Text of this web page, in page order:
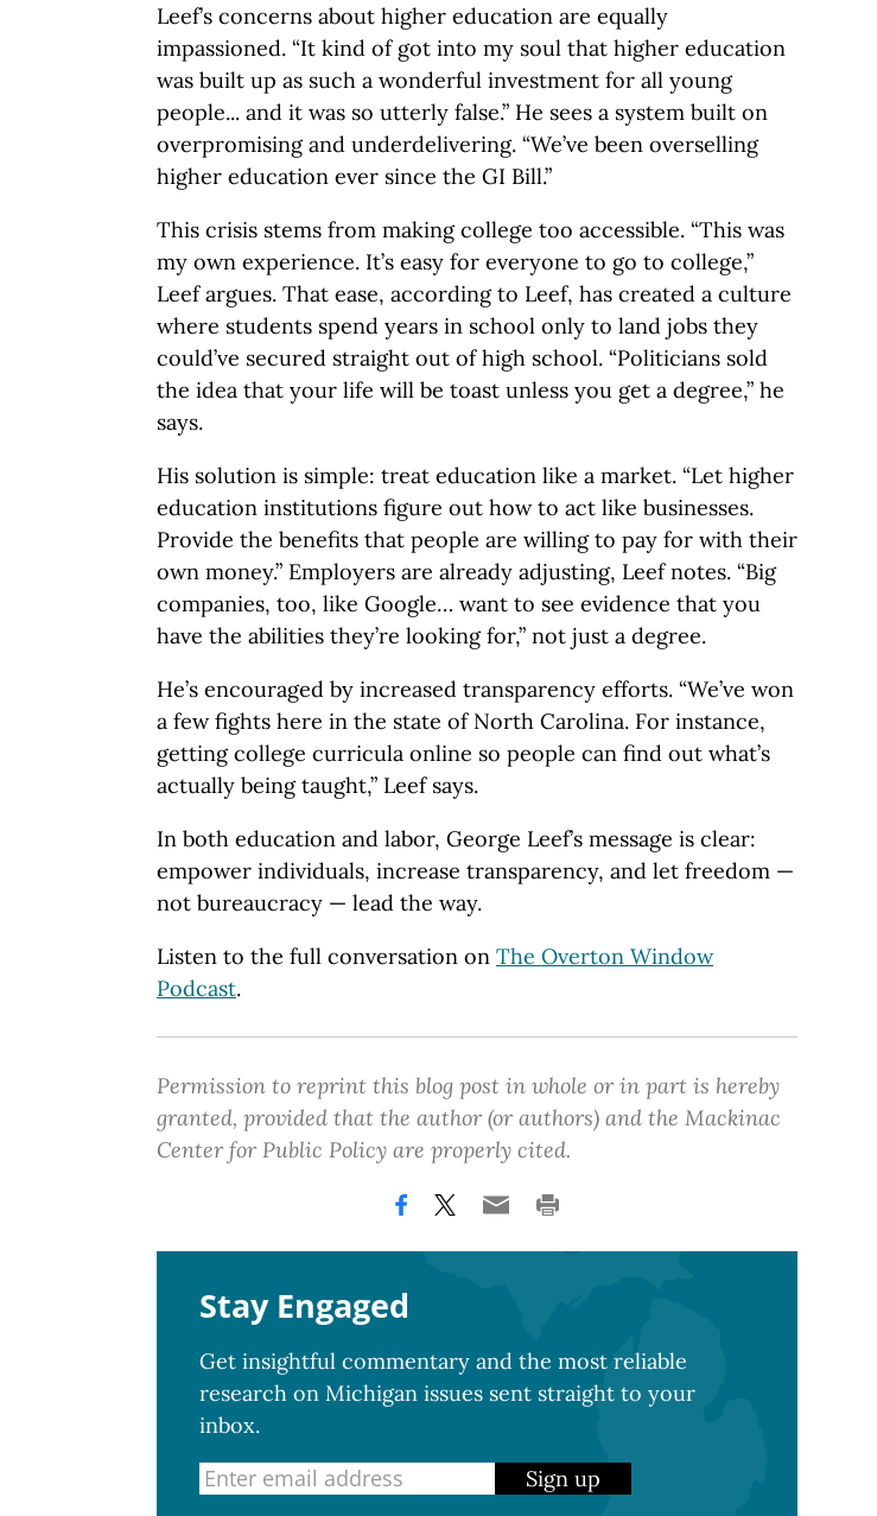
Leef’s concerns about higher education are equally
impassioned. “It kind of got into my soul that higher education
was built up as such a wonderful investment for all young
people... and it was so utterly false.” He sees a system built on
overpromising and underdelivering. “We’ve been overselling
higher education ever since the GI Bill.”
This crisis stems from making college too accessible. “This was
my own experience. It’s easy for everyone to go to college,”
Leef argues. That ease, according to Leef, has created a culture
where students spend years in school only to land jobs they
could’ve secured straight out of high school. “Politicians sold
the idea that your life will be toast unless you get a degree,” he
says.
His solution is simple: treat education like a market. “Let higher
education institutions figure out how to act like businesses.
Provide the benefits that people are willing to pay for with their
own money.” Employers are already adjusting, Leef notes. “Big
companies, too, like Google… want to see evidence that you
have the abilities they’re looking for,” not just a degree.
He’s encouraged by increased transparency efforts. “We’ve won
a few fights here in the state of North Carolina. For instance,
getting college curricula online so people can find out what’s
actually being taught,” Leef says.
In both education and labor, George Leef’s message is clear:
empower individuals, increase transparency, and let freedom —
not bureaucracy — lead the way.
Listen to the full conversation on The Overton Window
Podcast.
Permission to reprint this blog post in whole or in part is hereby
granted, provided that the author (or authors) and the Mackinac
Center for Public Policy are properly cited.
Stay Engaged
Get insightful commentary and the most reliable
research on Michigan issues sent straight to your
inbox.
Sign up